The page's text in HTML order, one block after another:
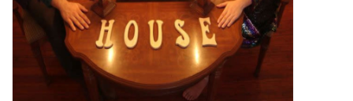
RSD
Jazz Reissues